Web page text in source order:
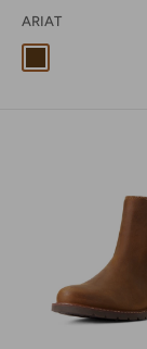
ARIAT